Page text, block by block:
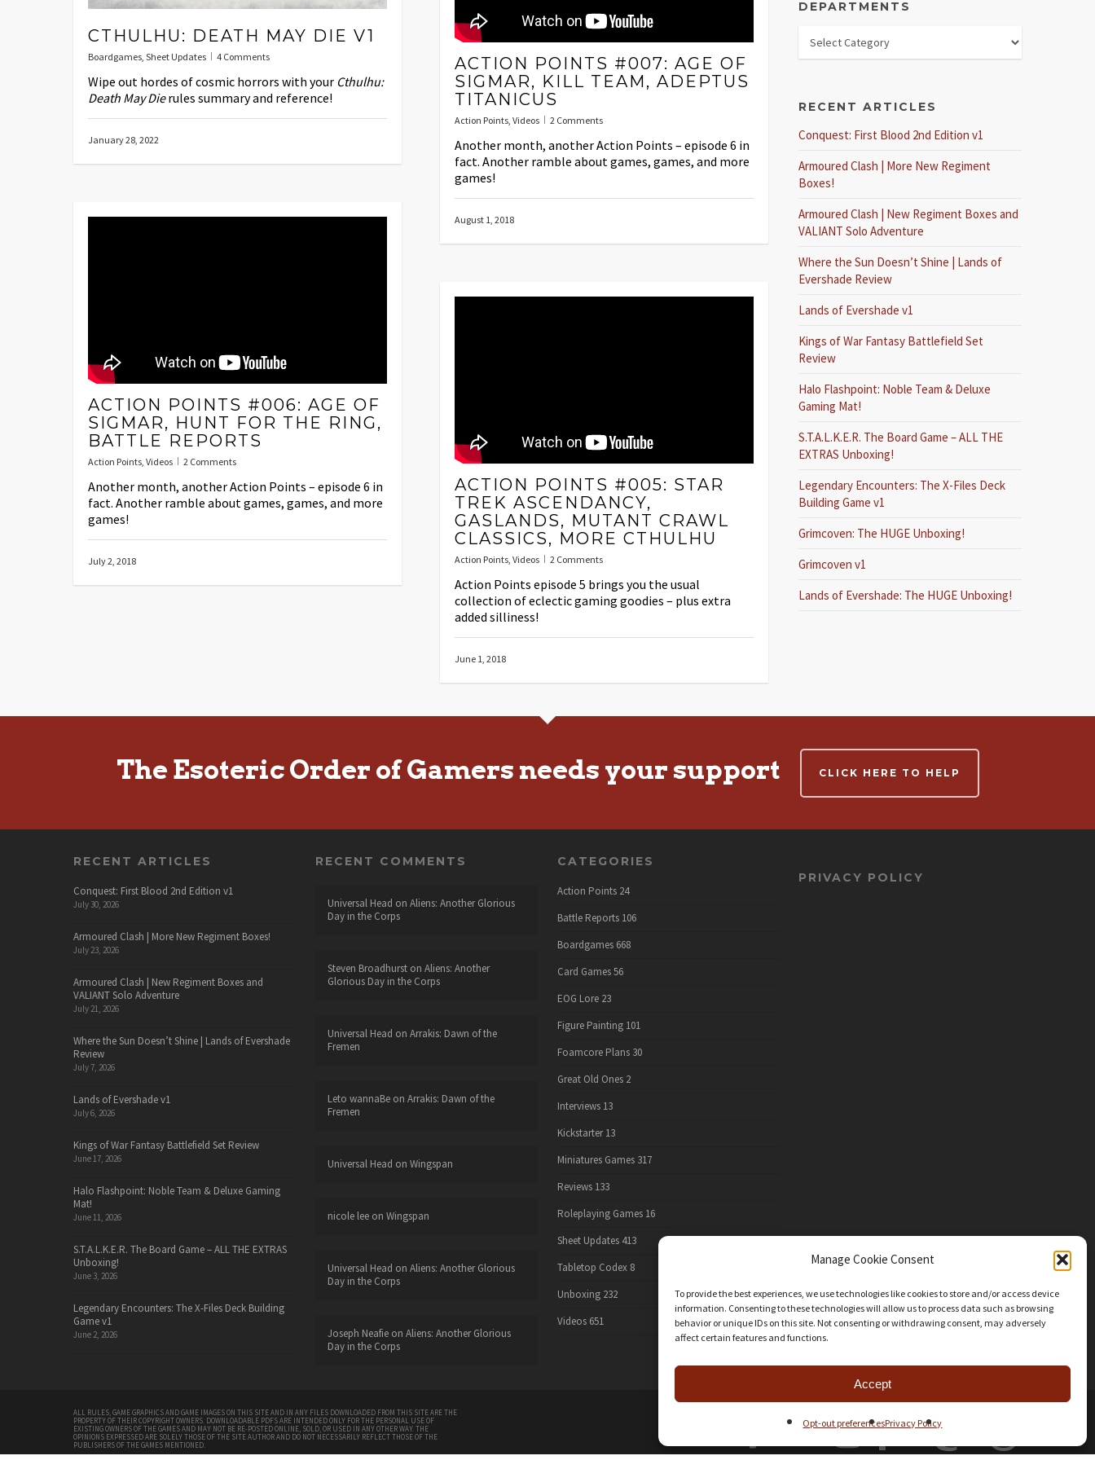
Manage Cookie Consent
To provide the best experiences, we use technologies like cookies to store and/or access device
information. Consenting to these technologies will allow us to process data such as browsing
behavior or unique IDs on this site. Not consenting or withdrawing consent, may adversely
affect certain features and functions.
Accept
Opt-out preferencesPrivacy Policy
CTHULHU: DEATH MAY DIE V1
Boardgames Sheet Updates 4 Comments
Wipe out hordes of cosmic horrors with your Cthulhu:
Death May Dierules summary and reference!
January 28, 2022
ACTION POINTS #007: AGE OF
SIGMAR, KILL TEAM, ADEPTUS
TITANICUS
Action Points, Videos 2 Comments
Another month, another Action Points – episode 6 in
fact. Another ramble about games, games, and more
games!
August 1, 2018
ACTION POINTS #006: AGE OF
SIGMAR, HUNT FOR THE RING,
BATTLE REPORTS
Action Points, Videos 2 Comments
Another month, another Action Points – episode 6 in
fact. Another ramble about games, games, and more
games!
July 2, 2018
ACTION POINTS #005: STAR
TREK ASCENDANCY,
GASLANDS, MUTANT CRAWL
CLASSICS, MORE CTHULHU
Action Points, Videos 2 Comments
Action Points episode 5 brings you the usual
collection of eclectic gaming goodies – plus extra
added silliness!
June 1, 2018
DEPARTMENTS
RECENT ARTICLES
Conquest: First Blood 2nd Edition v1
Armoured Clash | More New Regiment
Boxes!
Armoured Clash | New Regiment Boxes and
VALIANT Solo Adventure
Where the Sun Doesn’t Shine | Lands of
Evershade Review
Lands of Evershade v1
Kings of War Fantasy Battlefield Set
Review
Halo Flashpoint: Noble Team & Deluxe
Gaming Mat!
S.T.A.L.K.E.R. The Board Game – ALL THE
EXTRAS Unboxing!
Legendary Encounters: The X-Files Deck
Building Game v1
Grimcoven: The HUGE Unboxing!
Grimcoven v1
Lands of Evershade: The HUGE Unboxing!
The Esoteric Order of Gamers needs your support CLICK HERE TO HELP
RECENT ARTICLES
Conquest: First Blood 2nd Edition v1
July 30, 2026
Armoured Clash | More New Regiment Boxes!
July 23, 2026
Armoured Clash | New Regiment Boxes and
VALIANT Solo Adventure
July 21, 2026
Where the Sun Doesn’t Shine | Lands of Evershade
Review
July 7, 2026
Lands of Evershade v1
July 6, 2026
Kings of War Fantasy Battlefield Set Review
June 17, 2026
Halo Flashpoint: Noble Team & Deluxe Gaming
Mat!
June 11, 2026
S.T.A.L.K.E.R. The Board Game – ALL THE EXTRAS
Unboxing!
June 3, 2026
Legendary Encounters: The X-Files Deck Building
Game v1
June 2, 2026
RECENT COMMENTS
Universal Head on Aliens: Another Glorious
Day in the Corps
Steven Broadhurston Aliens: Another
Glorious Day in the Corps
Universal Head on Arrakis: Dawn of the
Fremen
Leto wannaBeon Arrakis: Dawn of the
Fremen
Universal Head on Wingspan
nicole leeon Wingspan
Universal Head on Aliens: Another Glorious
Day in the Corps
Joseph Neafieon Aliens: Another Glorious
Day in the Corps
CATEGORIES
Action Points 24
Battle Reports 106
Boardgames 668
Card Games 56
EOG Lore 23
Figure Painting 101
Foamcore Plans 30
Great Old Ones 2
Interviews 13
Kickstarter 13
Miniatures Games 317
Reviews 133
Roleplaying Games 16
Sheet Updates 413
Tabletop Codex 8
Unboxing 232
Videos 651
PRIVACY POLICY
ALL RULES, GAME GRAPHICS AND GAME IMAGES ON THIS SITE AND IN ANY FILES DOWNLOADED FROM THIS SITE ARE THE
PROPERTY OF THEIR COPYRIGHT OWNERS. DOWNLOADABLE PDFS ARE INTENDED ONLY FOR THE PERSONAL USE OF
EXISTING OWNERS OF THE GAMES AND MAY NOT BE RE-POSTED ONLINE, SOLD, OR USED IN ANY OTHER WAY. THE
OPINIONS EXPRESSED ARE SOLELY THOSE OF THE SITE AUTHOR AND DO NOT NECESSARILY REFLECT THOSE OF THE
PUBLISHERS OF THE GAMES MENTIONED.